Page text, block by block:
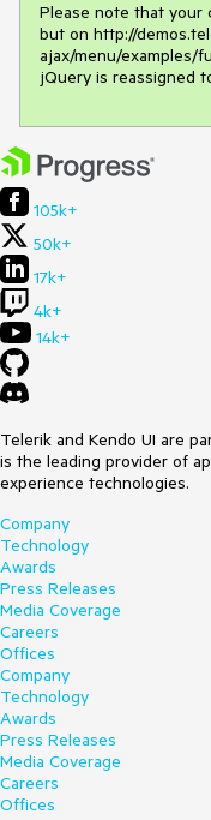
Please note that your
but on http://
ajax/menu/examples/
jQuery is reassigned
105k+
50k+
17k+
4k+
14k+
Telerik and Kendo UI are
is the leading provider of
experience technologies.
Company
Technology
Awards
Press Releases
Media Coverage
Careers
Offices
Company
Technology
Awards
Press Releases
Media Coverage
Careers
Offices